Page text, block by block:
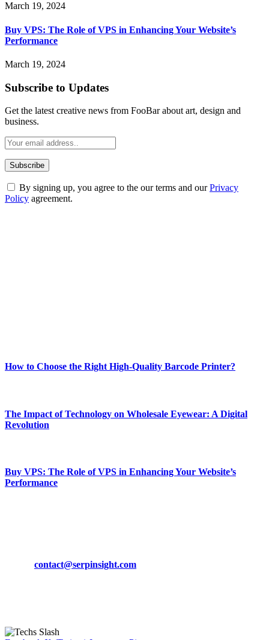
March 19, 2024
Buy VPS: The Role of VPS in Enhancing Your Website’s
Performance
March 19, 2024
Subscribe to Updates
Get the latest creative news from FooBar about art, design and
business.
By signing up, you agree to the our terms and ourPrivacy
Policy agreement.
How to Choose the Right High-Quality Barcode Printer?
The Impact of Technology on Wholesale Eyewear: A Digital
Revolution
Buy VPS: The Role of VPS in Enhancing Your Website’s
Performance
contact@serpinsight.com